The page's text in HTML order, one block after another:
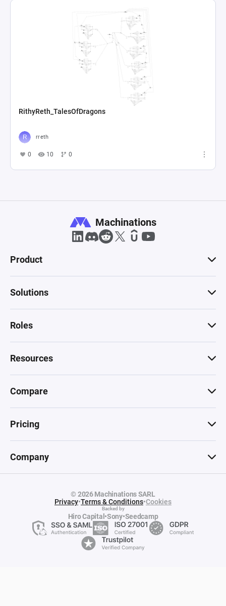
RithyReth_TalesOfDragons
rreth
0 10 0
Machinations
Product
Solutions
Roles
Resources
Compare
Pricing
Company
© 2026 Machinations SARL
Privacy•Terms & Conditions•Cookies
Backed by
Hiro Capital •Sony•Seedcamp